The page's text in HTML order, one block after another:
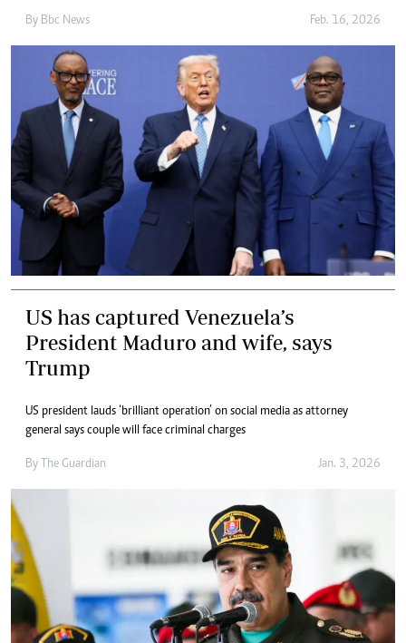
By Bbc News Feb. 16, 2026
US has captured Venezuela’s
President Maduro and wife, says
Trump
US president lauds ‘brilliant operation’ on social media as attorney
general says couple will face criminal charges
By The Guardian Jan. 3, 2026